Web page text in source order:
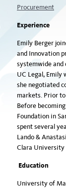
Procurement
Experience
Emily Berger
and Innovation
systemwide and
UC Legal, Emily
she negotiated
markets. Prior
Before
Foundation in
spent several
Lando &
Clara University
Education
University of